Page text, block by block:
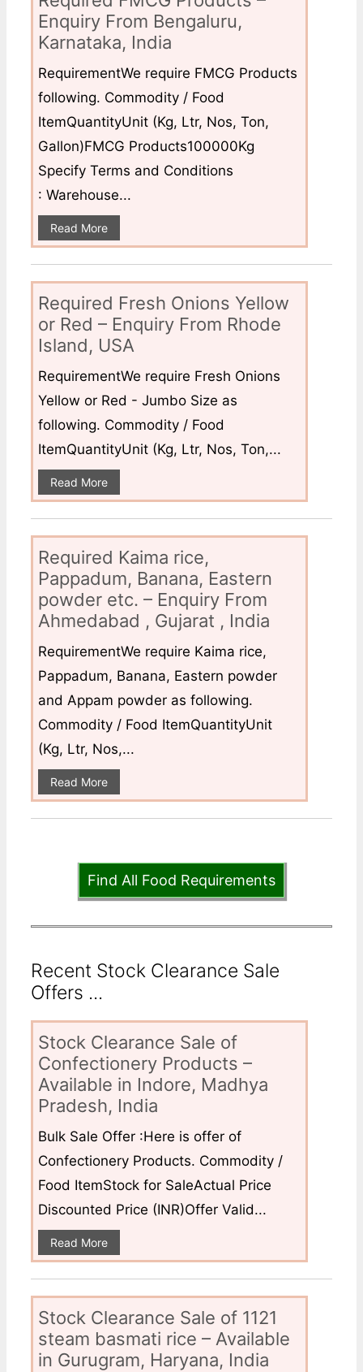
Enquiry From Bengaluru,
Karnataka, India
RequirementWe require FMCG Products
following. Commodity / Food
ItemQuantityUnit (Kg, Ltr, Nos, Ton,
Gallon)FMCG Products100000Kg
Specify Terms and Conditions
: Warehouse...
Read More
Required Fresh Onions Yellow
or Red – Enquiry From Rhode
Island, USA
RequirementWe require Fresh Onions
Yellow or Red - Jumbo Size as
following. Commodity / Food
ItemQuantityUnit (Kg, Ltr, Nos, Ton,...
Read More
Required Kaima rice,
Pappadum, Banana, Eastern
powder etc. – Enquiry From
Ahmedabad , Gujarat , India
RequirementWe require Kaima rice,
Pappadum, Banana, Eastern powder
and Appam powder as following.
Commodity / Food ItemQuantityUnit
(Kg, Ltr, Nos,...
Read More
Find All Food Requirements
Recent Stock Clearance Sale
Offers ...
Stock Clearance Sale of
Confectionery Products –
Available in Indore, Madhya
Pradesh, India
Bulk Sale Offer :Here is offer of
Confectionery Products. Commodity /
Food ItemStock for SaleActual Price
Discounted Price (INR)Offer Valid...
Read More
Stock Clearance Sale of 1121
steam basmati rice – Available
in Gurugram, Haryana, India